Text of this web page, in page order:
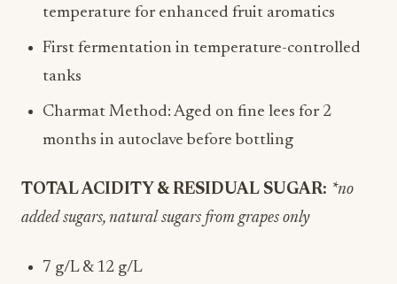
temperature for enhanced fruit aromatics
First fermentation in temperature-controlled
tanks
Charmat Method: Aged on fine lees for 2
months in autoclave before bottling
TOTAL ACIDITY & RESIDUAL SUGAR: *no
added sugars, natural sugars from grapes only
7 g/L & 12 g/L